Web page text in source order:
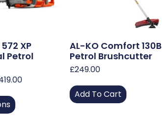
XP
Petrol
AL-KO Comfort 130B
Petrol Brushcutter
£249.00
Add To Cart